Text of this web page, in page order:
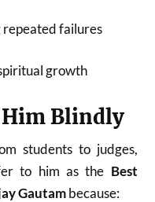
repeated failures
growth
Him Blindly
students to judges,
to him as the Best
Gautambecause: